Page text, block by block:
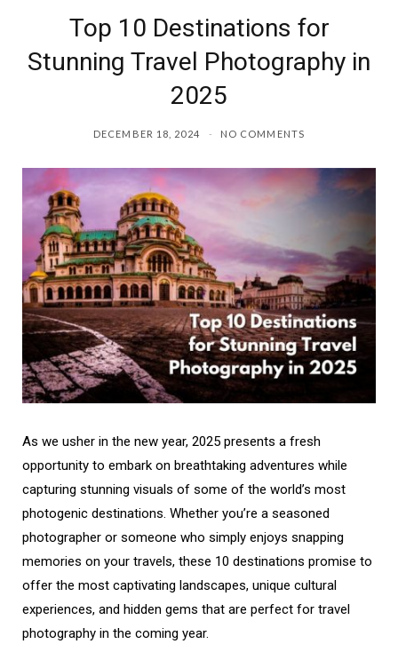
Top 10 Destinations for
Stunning Travel Photography in
2025
DECEMBER 18, 2024 NO COMMENTS
As we usher in the new year, 2025 presents a fresh
opportunity to embark on breathtaking adventures while
capturing stunning visuals of some of the world’s most
photogenic destinations. Whether you’re a seasoned
photographer or someone who simply enjoys snapping
memories on your travels, these 10 destinations promise to
offer the most captivating landscapes, unique cultural
experiences, and hidden gems that are perfect for travel
photography in the coming year.